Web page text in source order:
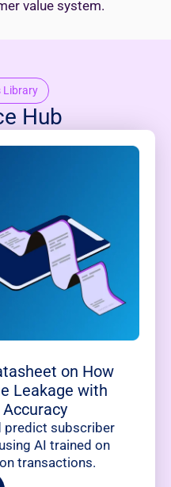
value system.
Library
Hub
on How
Leakage with
predict subscriber
AI trained on
transactions.